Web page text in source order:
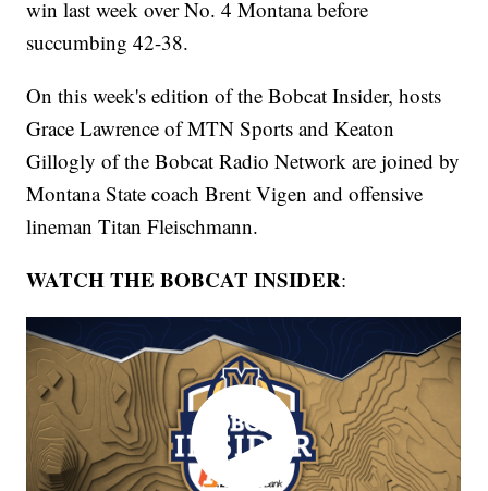
win last week over No. 4 Montana before
succumbing 42-38.
On this week's edition of the Bobcat Insider, hosts
Grace Lawrence of MTN Sports and Keaton
Gillogly of the Bobcat Radio Network are joined by
Montana State coach Brent Vigen and offensive
lineman Titan Fleischmann.
WATCH THE BOBCAT INSIDER: